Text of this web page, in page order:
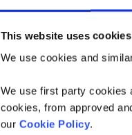
This website uses cookies
We use cookies and
We use first party cookies
cookies, from approved
our Cookie Policy.